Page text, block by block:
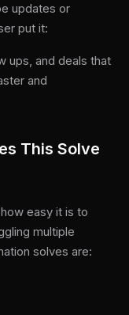
updates or
put it:
ups, and deals that
and
This Solve
easy it is to
multiple
solves are: